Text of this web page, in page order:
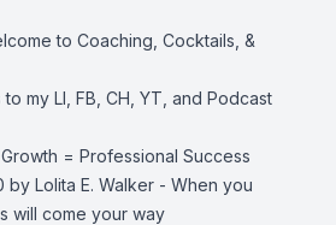
to Coaching, Cocktails, &
my LI, FB, CH, YT, and Podcast
= Professional Success
by Lolita E. Walker - When you
will come your way